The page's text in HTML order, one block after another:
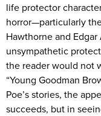
life protector
horror—particularly
Hawthorne and
unsympathetic
the reader would not
“Young Goodman
Poe’s stories, the
succeeds, but in